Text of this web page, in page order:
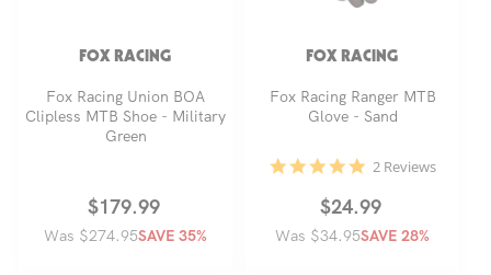
FOX RACING
Fox Racing Union BOA
Clipless MTB Shoe - Military
Green
Regular
price
Sale
price
$179.99
Was $274.95SAVE 35%
FOX RACING
Fox Racing Ranger MTB
Glove - Sand
5.0
rating
2 Reviews
Regular
price
Sale
price
$24.99
Was $34.95SAVE 28%